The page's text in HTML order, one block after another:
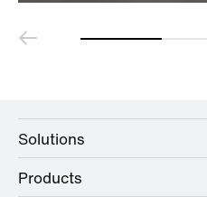
Solutions
Care
Products